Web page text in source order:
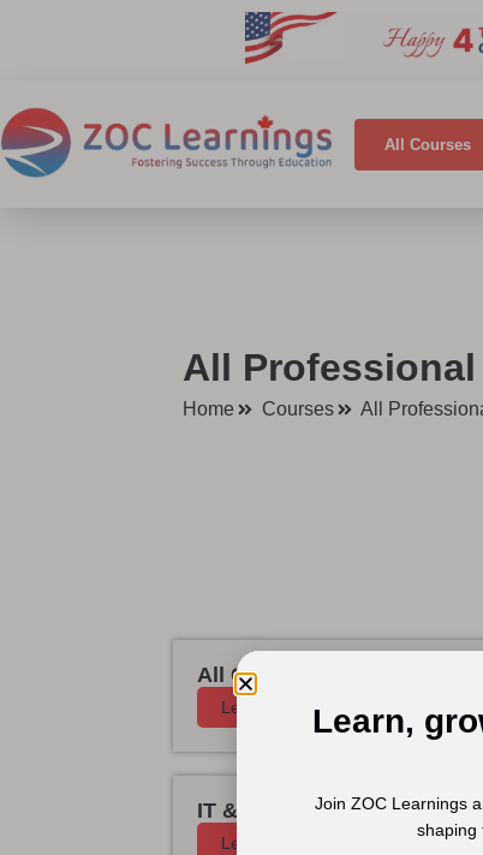
All Courses
All
Home Courses All
All Courses
Learn More
IT & Cyber Security
Learn More
Learn,
Join ZOC Learnings
shaping